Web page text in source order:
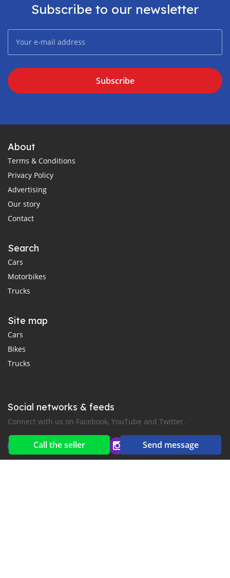
Call the seller Send message
Subscribe to our newsletter
Subscribe
About
Terms & Conditions
Privacy Policy
Advertising
Our story
Contact
Search
Cars
Motorbikes
Trucks
Site map
Cars
Bikes
Trucks
Social networks & feeds
Connect with us on Facebook, YouTube and Twitter.